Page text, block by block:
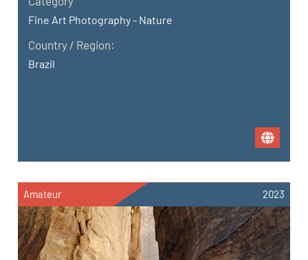
Fine Art Photography - Nature
Country / Region:
Brazil
Amateur 2023